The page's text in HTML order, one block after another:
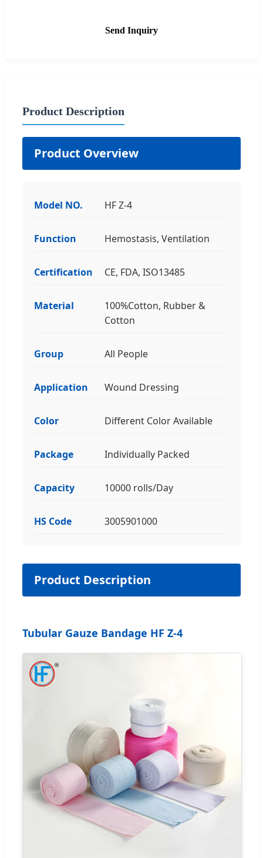
Send Inquiry
Product Description
Product Overview
Model NO. HF Z-4
Function Hemostasis, Ventilation
Certification CE, FDA, ISO13485
Material
100%Cotton, Rubber &
Cotton
Group All People
Application Wound Dressing
Color Different Color Available
Package Individually Packed
Capacity 10000 rolls/Day
HS Code 3005901000
Product Description
Tubular Gauze Bandage HF Z-4